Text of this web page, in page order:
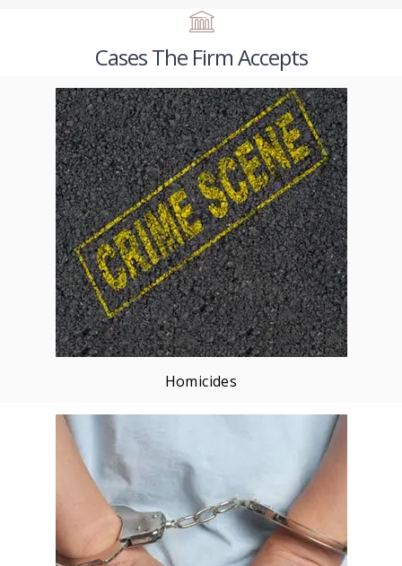
Cases The Firm Accepts
Homicides